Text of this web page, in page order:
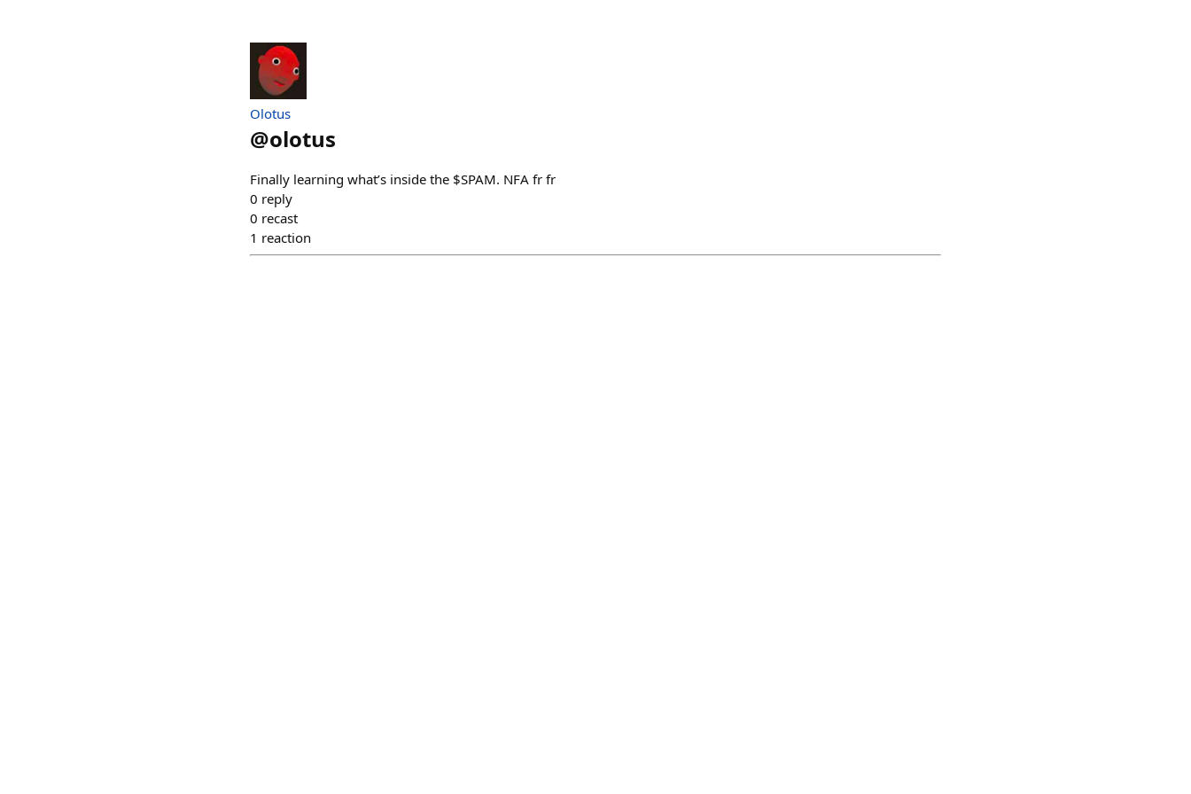
Olotus
@olotus
Finally learning what’s inside the $SPAM. NFA fr fr
0 reply
0 recast
1 reaction